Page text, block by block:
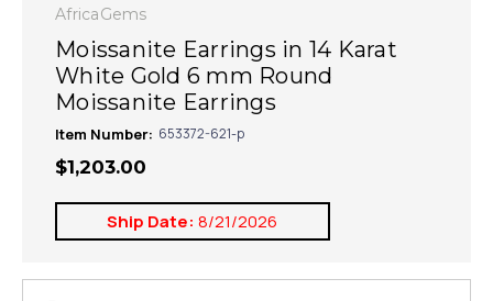
AfricaGems
Moissanite Earrings in 14 Karat
White Gold 6 mm Round
Moissanite Earrings
Item Number: 653372-621-p
$1,203.00
Ship Date: 8/21/2026